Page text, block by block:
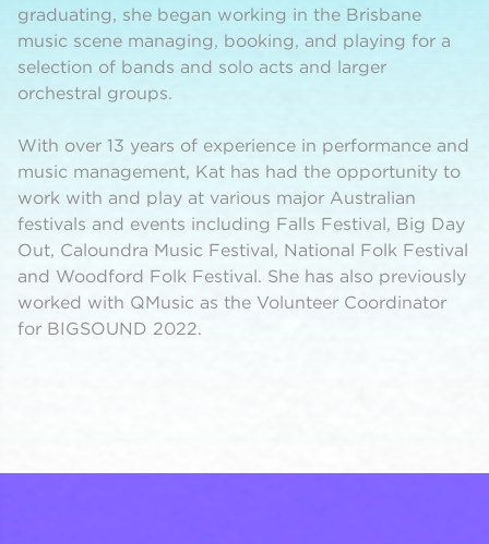
graduating, she began working in the Brisbane
music scene managing, booking, and playing for a
selection of bands and solo acts and larger
orchestral groups.
With over 13 years of experience in performance and
music management, Kat has had the opportunity to
work with and play at various major Australian
festivals and events including Falls Festival, Big Day
Out, Caloundra Music Festival, National Folk Festival
and Woodford Folk Festival. She has also previously
worked with QMusic as the Volunteer Coordinator
for BIGSOUND 2022.